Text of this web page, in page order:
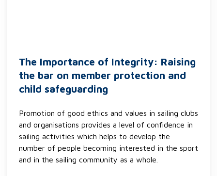
The Importance of Integrity: Raising
the bar on member protection and
child safeguarding
Promotion of good ethics and values in sailing clubs
and organisations provides a level of confidence in
sailing activities which helps to develop the
number of people becoming interested in the sport
and in the sailing community as a whole.